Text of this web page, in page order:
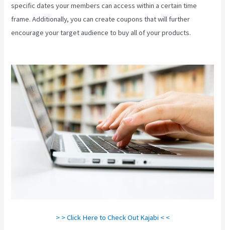
specific dates your members can access within a certain time
frame. Additionally, you can create coupons that will further
encourage your target audience to buy all of your products.
> > Click Here to Check Out Kajabi < <